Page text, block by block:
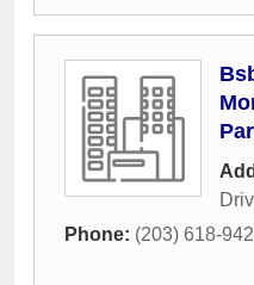
Phone: (203) 618-